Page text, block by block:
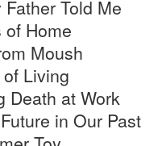
Told Me
of Home
Moush
Living
Death at Work
in Our Past